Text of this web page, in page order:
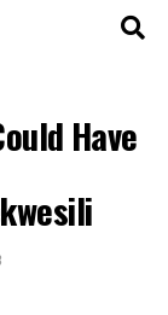
Have